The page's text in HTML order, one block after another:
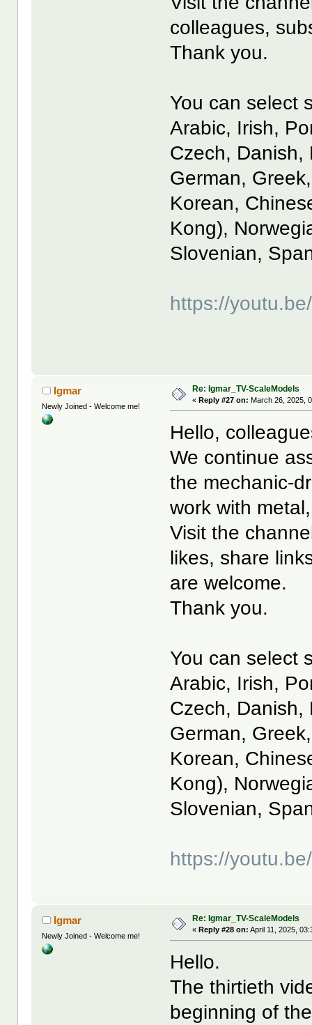
colleagues,
Thank you.
You can select
Arabic, Irish,
Czech, Danish,
German,
Korean,
Kong),
Slovenian,
https://
Igmar
Newly Joined - Welcome me!
Re: Igmar_TV-ScaleModels
«Reply #27 on: March 26, 2025,
Hello,
We continue
the mechanic-
work with
Visit the
likes, share
are welcome.
Thank you.
You can select
Arabic, Irish,
Czech, Danish,
German,
Korean,
Kong),
Slovenian,
https://
Igmar
Newly Joined - Welcome me!
Re: Igmar_TV-ScaleModels
«Reply #28 on: April 11, 2025,
Hello.
The thirtieth
beginning of